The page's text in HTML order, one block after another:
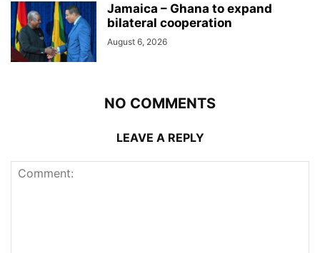
Jamaica – Ghana to expand
bilateral cooperation
August 6, 2026
NO COMMENTS
LEAVE A REPLY